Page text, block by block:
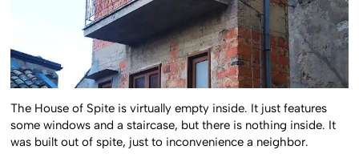
The House of Spite is virtually empty inside. It just features
some windows and a staircase, but there is nothing inside. It
was built out of spite, just to inconvenience a neighbor.